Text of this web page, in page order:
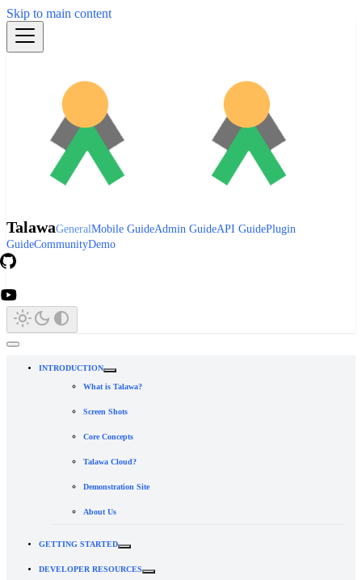
Skip to main content
TalawaGeneralMobile GuideAdmin GuideAPI GuidePlugin
GuideCommunityDemo
INTRODUCTION
What is Talawa?
Screen Shots
Core Concepts
Talawa Cloud?
Demonstration Site
About Us
GETTING STARTED
DEVELOPER RESOURCES